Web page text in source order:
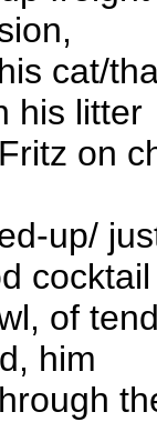
cat/
his litter
on
up/
cocktail
of
him